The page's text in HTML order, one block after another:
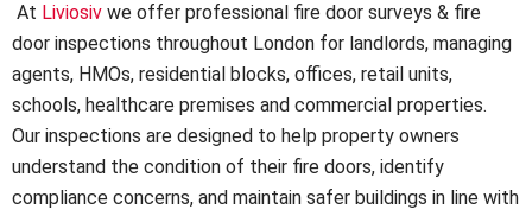
At Liviosiv we offer professional fire door surveys & fire
door inspections throughout London for landlords, managing
agents, HMOs, residential blocks, offices, retail units,
schools, healthcare premises and commercial properties.
Our inspections are designed to help property owners
understand the condition of their fire doors, identify
compliance concerns, and maintain safer buildings in line with